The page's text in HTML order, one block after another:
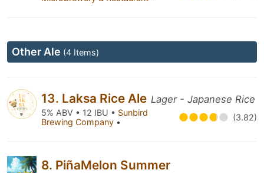
Other Ale (4 Items)
13. Laksa Rice Ale Lager - Japanese Rice
5% ABV • 12 IBU • Sunbird
Brewing Company • (3.82)
8. PiñaMelon Summer